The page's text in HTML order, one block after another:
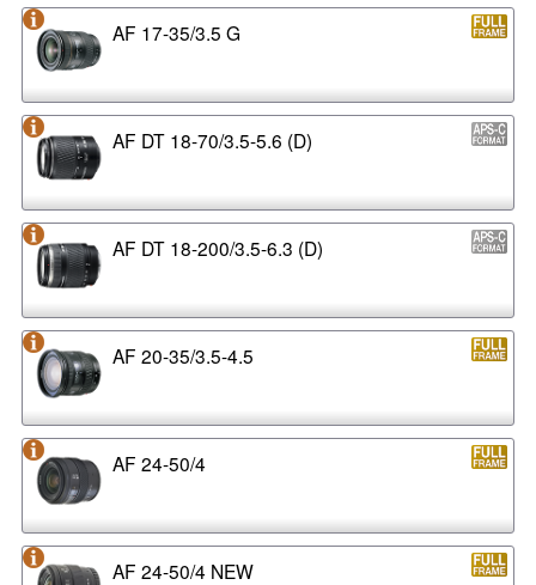
AF 17-35/3.5 G
AF DT 18-70/3.5-5.6 (D)
AF DT 18-200/3.5-6.3 (D)
AF 20-35/3.5-4.5
AF 24-50/4
AF 24-50/4 NEW